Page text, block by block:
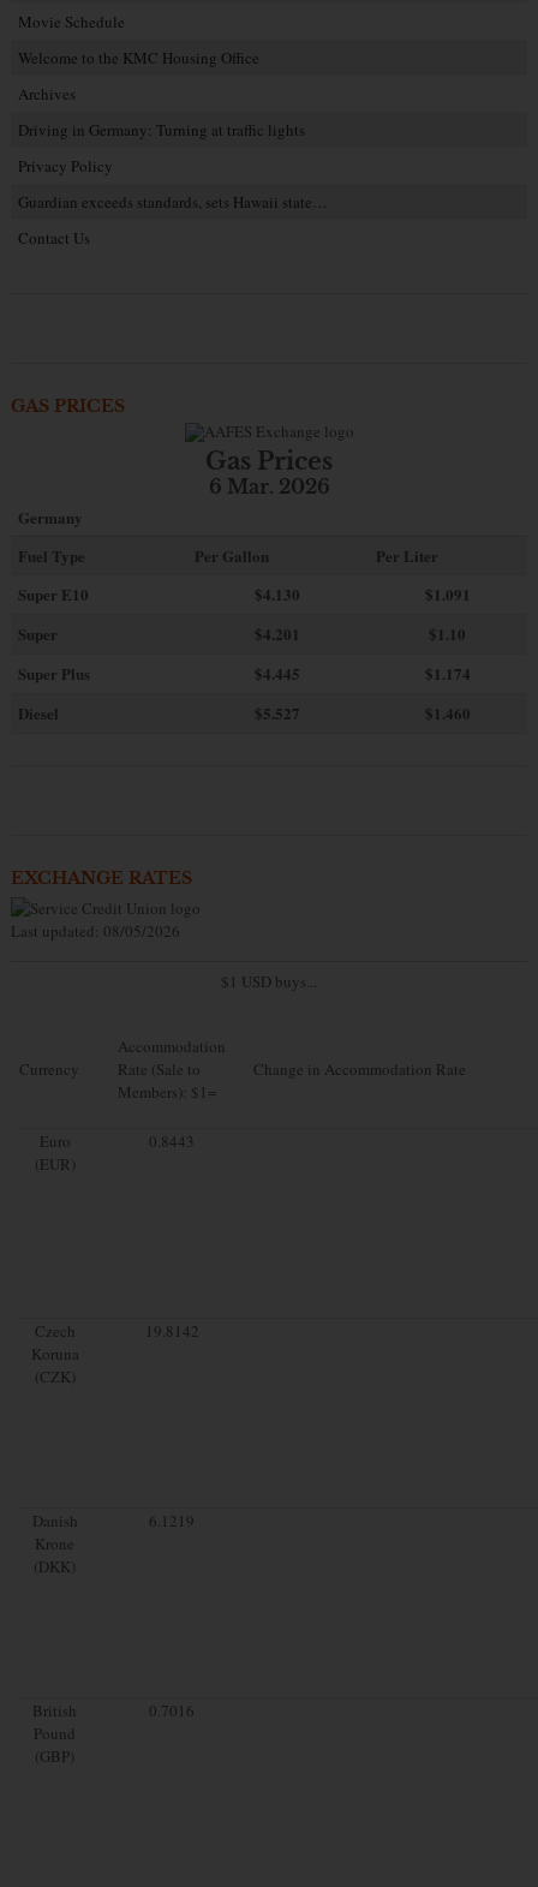
Movie Schedule
Welcome to the KMC Housing Office
Archives
Driving in Germany: Turning at traffic lights
Privacy Policy
Guardian exceeds standards, sets Hawaii state…
Contact Us
GAS PRICES
Gas Prices
6 Mar. 2026
Germany
Fuel Type
Per Gallon
Per Liter
Super E10
$4.130
$1.091
Super
$4.201
$1.10
Super Plus
$4.445
$1.174
Diesel
$5.527 $1.460
EXCHANGE RATES
Last updated: 08/05/2026
$1 USD buys...
Currency
Accommodation
Rate (Sale to
Members): $1=
Change in Accommodation Rate
Euro
(EUR)
0.8443
Czech
Koruna
(CZK)
19.8142
Danish
Krone
(DKK)
6.1219
British
Pound
(GBP)
0.7016